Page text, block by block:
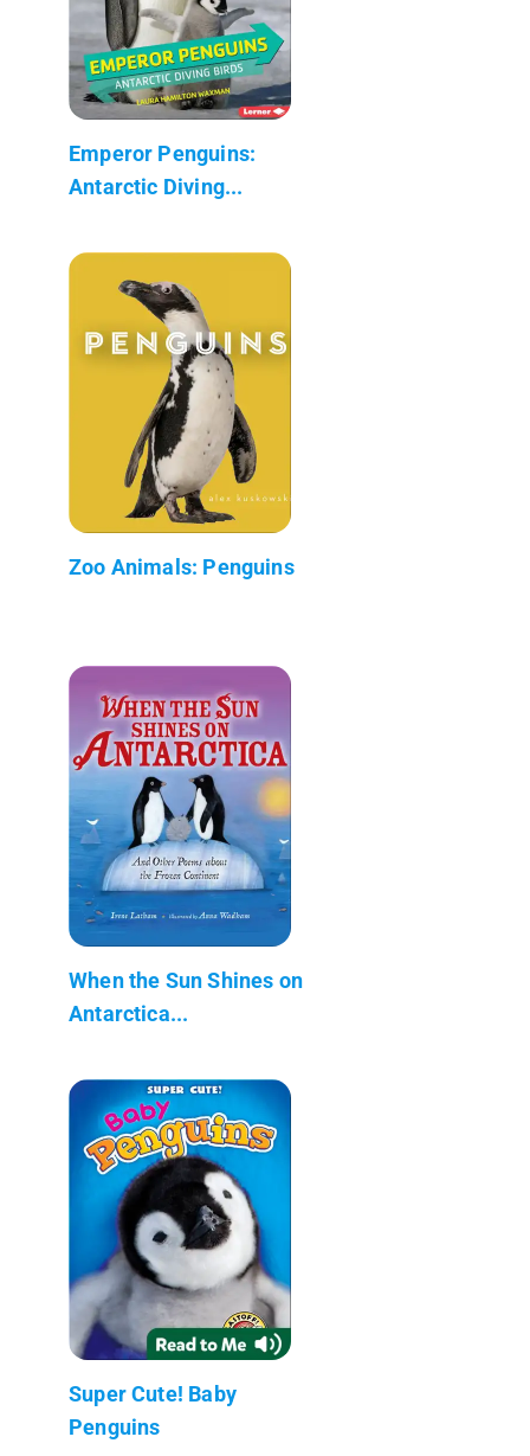
Emperor Penguins:
Antarctic Diving...
Zoo Animals: Penguins
When the Sun Shines on
Antarctica...
Super Cute! Baby
Penguins